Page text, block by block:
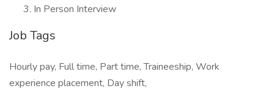
In Person Interview
Job Tags
Hourly pay, Full time, Part time, Traineeship, Work
experience placement, Day shift,